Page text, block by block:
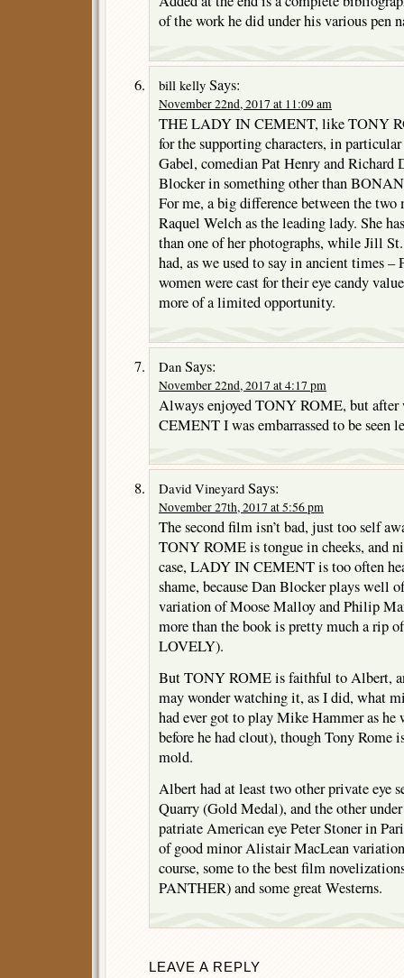
of the work he did under his various pen
bill kelly Says:
November 22nd, 2017 at 11:09 am
THE LADY IN CEMENT, like TONY
for the supporting characters, in
Gabel, comedian Pat Henry and Richard
Blocker in something other than
For me, a big difference between the two
Raquel Welch as the leading lady. She
than one of her photographs, while Jill
had, as we used to say in ancient times
women were cast for their eye candy
more of a limited opportunity.
Dan Says:
November 22nd, 2017 at 4:17 pm
Always enjoyed TONY ROME, but
CEMENT I was embarrassed to be seen
David Vineyard Says:
November 27th, 2017 at 5:56 pm
The second film isn’t bad, just too self
TONY ROME is tongue in cheeks, and
case, LADY IN CEMENT is too often
shame, because Dan Blocker plays well
variation of Moose Malloy and Philip
more than the book is pretty much a rip
LOVELY).
But TONY ROME is faithful to Albert,
may wonder watching it, as I did, what
had ever got to play Mike Hammer as he
before he had clout), though Tony Rome
mold.
Albert had at least two other private eye
Quarry (Gold Medal), and the other
patriate American eye Peter Stoner in
of good minor Alistair MacLean
course, some to the best film
PANTHER) and some great Westerns.
LEAVE A REPLY